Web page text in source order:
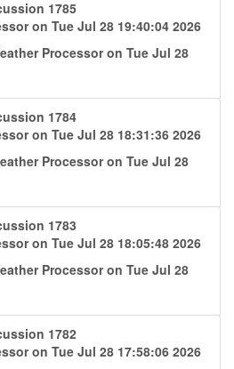
1785
on Tue Jul 28 19:40:04 2026
Processoron Tue Jul 28
1784
on Tue Jul 28 18:31:36 2026
Processoron Tue Jul 28
1783
on Tue Jul 28 18:05:48 2026
Processoron Tue Jul 28
1782
on Tue Jul 28 17:58:06 2026